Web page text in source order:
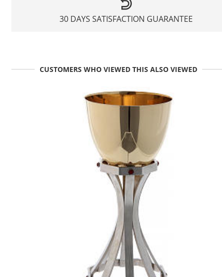
30 DAYS SATISFACTION GUARANTEE
CUSTOMERS WHO VIEWED THIS ALSO VIEWED